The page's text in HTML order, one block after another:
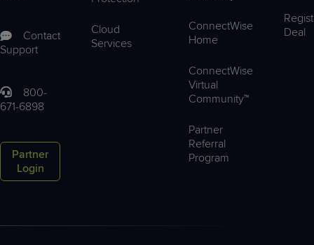
Contact
Support
800-
671-6898
Partner
Login
Cloud
Services
ConnectWise
Home
ConnectWise
Virtual
Community™
Partner
Referral
Program
Deal